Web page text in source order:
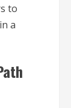
to
a